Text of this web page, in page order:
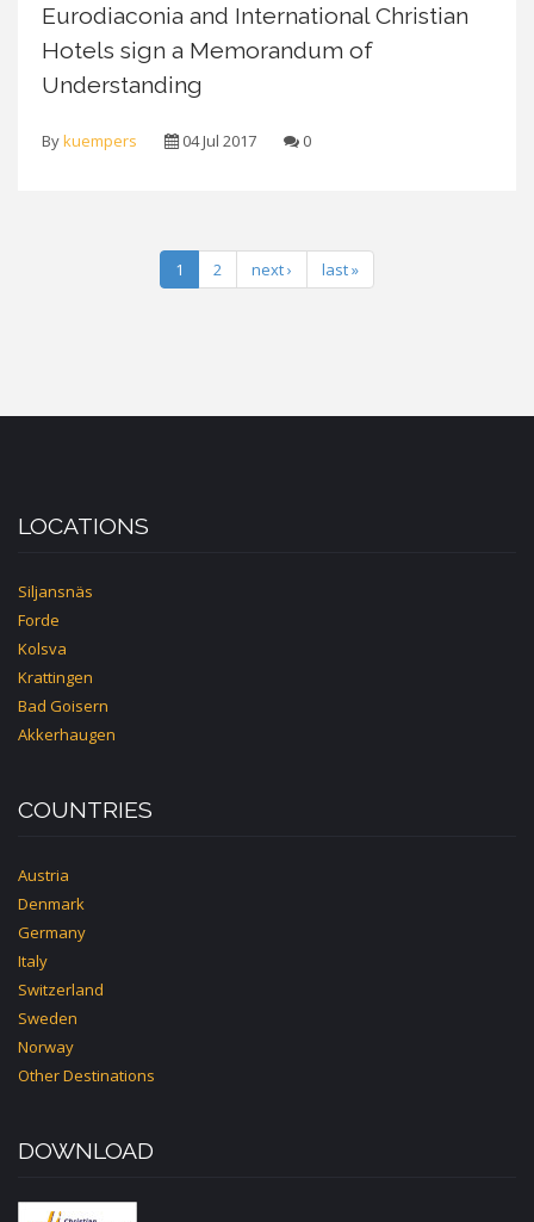
Eurodiaconia and International Christian
Hotels sign a Memorandum of
Understanding
Bykuempers 04 Jul 2017 0
1 2 next › last »
LOCATIONS
Siljansnäs
Forde
Kolsva
Krattingen
Bad Goisern
Akkerhaugen
COUNTRIES
Austria
Denmark
Germany
Italy
Switzerland
Sweden
Norway
Other Destinations
DOWNLOAD